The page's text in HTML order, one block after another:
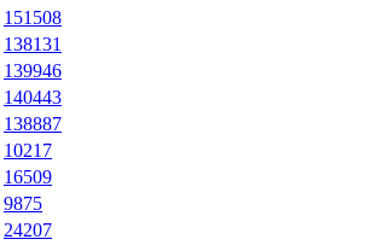
151508
138131
139946
140443
138887
10217
16509
9875
24207